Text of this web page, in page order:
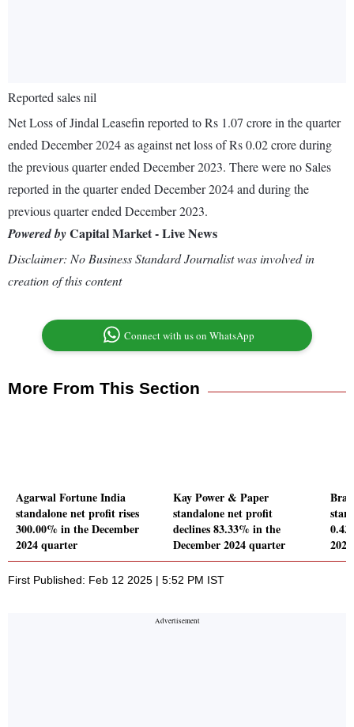
Reported sales nil
Net Loss of Jindal Leasefin reported to Rs 1.07 crore in the quarter
ended December 2024 as against net loss of Rs 0.02 crore during
the previous quarter ended December 2023. There were no Sales
reported in the quarter ended December 2024 and during the
previous quarter ended December 2023.
Powered byCapital Market - Live News
Disclaimer: No Business Standard Journalist was involved in
creation of this content
Connect with us on WhatsApp
More From This Section
Agarwal Fortune India
standalone net profit rises
300.00% in the December
2024 quarter
Kay Power & Paper
standalone net profit
declines 83.33% in the
December 2024 quarter
First Published: Feb 12 2025 | 5:52 PM IST